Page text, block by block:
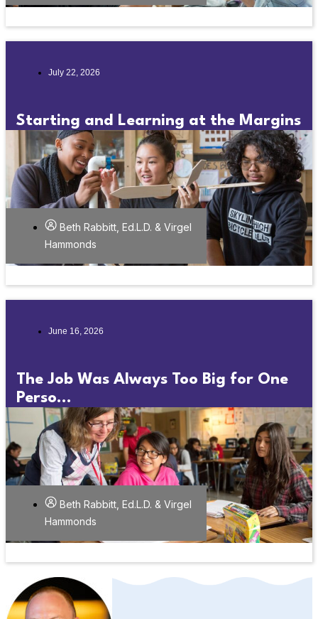
July 22, 2026
Starting and Learning at the Margins
Beth Rabbitt, Ed.L.D. & Virgel
Hammonds
June 16, 2026
The Job Was Always Too Big for One
Perso...
Beth Rabbitt, Ed.L.D. & Virgel
Hammonds